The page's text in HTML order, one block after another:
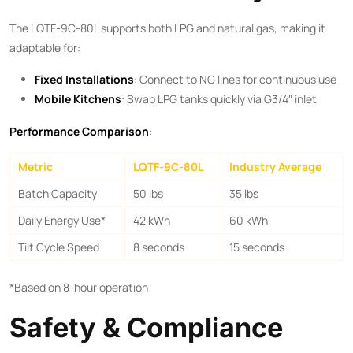
The LQTF-9C-80L supports both LPG and natural gas, making it
adaptable for:
​Fixed Installations​​: Connect to NG lines for continuous use
​Mobile Kitchens​​: Swap LPG tanks quickly via G3/4″ inlet
​Performance Comparison​​:
Metric LQTF-9C-80L
Industry Average
Batch Capacity
50 lbs
35 lbs
Daily Energy Use*
42 kWh
60 kWh
Tilt Cycle Speed
8 seconds 15 seconds
*Based on 8-hour operation
Safety & Compliance